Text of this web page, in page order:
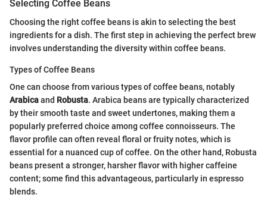
Selecting Coffee Beans
Choosing the right coffee beans is akin to selecting the best
ingredients for a dish. The first step in achieving the perfect brew
involves understanding the diversity within coffee beans.
Types of Coffee Beans
One can choose from various types of coffee beans, notably
Arabicaand Robusta. Arabica beans are typically characterized
by their smooth taste and sweet undertones, making them a
popularly preferred choice among coffee connoisseurs. The
flavor profile can often reveal floral or fruity notes, which is
essential for a nuanced cup of coffee. On the other hand, Robusta
beans present a stronger, harsher flavor with higher caffeine
content; some find this advantageous, particularly in espresso
blends.